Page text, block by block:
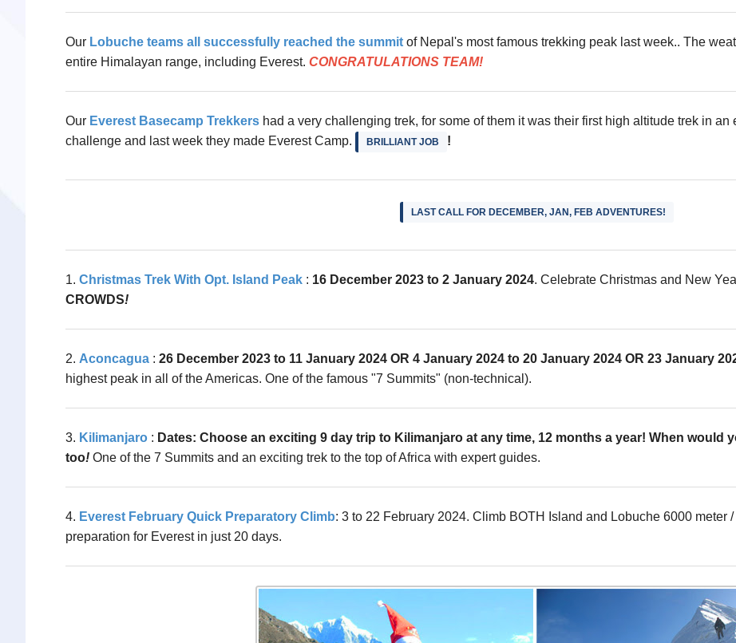
Our Lobuche teams all successfully reached the summit of Nepal's most famous trekking peak last week.. The
entire Himalayan range, including Everest. CONGRATULATIONS TEAM!
Our Everest Basecamp Trekkers had a very challenging trek, for some of them it was their first high altitude trek in
challenge and last week they made Everest Camp.
BRILLIANT JOB !
LAST CALL FOR DECEMBER, JAN, FEB ADVENTURES!
1. Christmas Trek With Opt. Island Peak : 16 December 2023 to 2 January 2024. Celebrate Christmas and New
CROWDS!
2. Aconcagua : 26 December 2023 to 11 January 2024 OR 4 January 2024 to 20 January 2024 OR 23 January
highest peak in all of the Americas. One of the famous "7 Summits" (non-technical).
3. Kilimanjaro : Dates: Choose an exciting 9 day trip to Kilimanjaro at any time, 12 months a year! When would
too! One of the 7 Summits and an exciting trek to the top of Africa with expert guides.
4. Everest February Quick Preparatory Climb: 3 to 22 February 2024. Climb BOTH Island and Lobuche 6000 meter
preparation for Everest in just 20 days.